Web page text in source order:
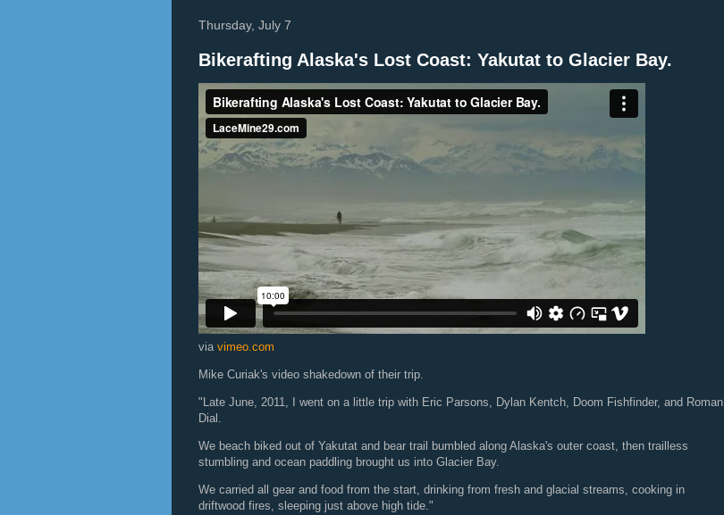
Thursday, July 7
Bikerafting Alaska's Lost Coast: Yakutat to Glacier Bay.
via vimeo.com
Mike Curiak's video shakedown of their trip.
"Late June, 2011, I went on a little trip with Eric Parsons, Dylan Kentch, Doom Fishfinder, and Roman
Dial.
We beach biked out of Yakutat and bear trail bumbled along Alaska's outer coast, then trailless
stumbling and ocean paddling brought us into Glacier Bay.
We carried all gear and food from the start, drinking from fresh and glacial streams, cooking in
driftwood fires, sleeping just above high tide."